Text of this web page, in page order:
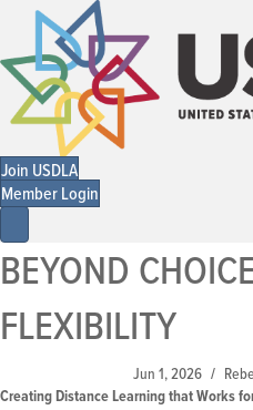
Join USDLA
Member Login
BEYOND
FLEXIBILITY
Jun 1, 2026/
Creating Distance Learning that Works